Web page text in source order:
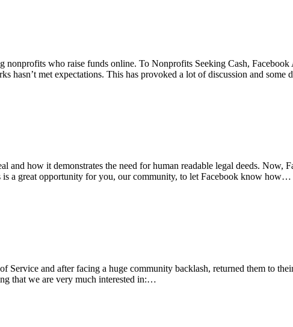
nonprofits who raise funds online. To Nonprofits Seeking Cash, Facebook
hasn’t met expectations. This has provoked a lot of discussion and some
and how it demonstrates the need for human readable legal deeds. Now,
a great opportunity for you, our community, to let Facebook know how…
and after facing a huge community backlash, returned them to
that we are very much interested in:…